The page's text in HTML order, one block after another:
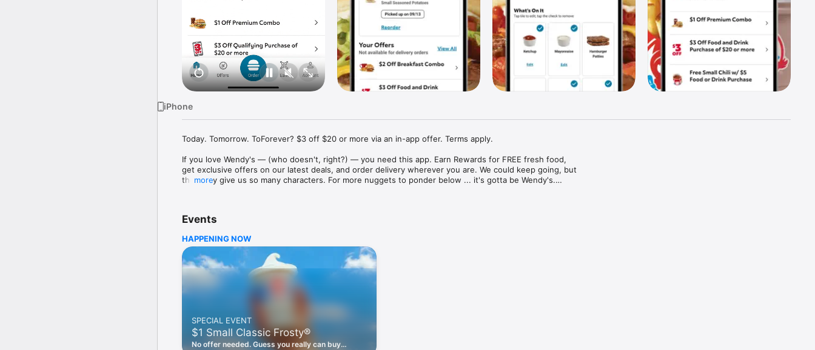
iPhone
Today. Tomorrow. ToForever? $3 off $20 or more via an in-app offer. Terms apply.
If you love Wendy's — (who doesn't, right?) — you need this app. Earn Rewards for FREE fresh food,
get exclusive offers on our latest deals, and order delivery wherever you are. We could keep going, but
they only give us so many characters. For more nuggets to ponder below ... it's gotta be Wendy's.
— fresh food faster is around the corner.
Amazing Offers
This app is your hookup. Get app-exclusive offers on burgers, breakfast, all the bacon things, and every
Frosty® in between. All the deals, zero FOMO.
Breakfast
Rise, shine, and dine with Wendy's exciting new breakfast menu. Biscuits and burritos and cold brews —
oh my. Stop snoozing and stop by early.
Daily Deals
Get the latest offers and deals zapped right to your phone by turning on your Wendy's App
notifications. Tasty food is truly a tap away.
more
Events
HAPPENING NOW
SPECIAL EVENT
$1 Small Classic Frosty®
No offer needed. Guess you really can buy